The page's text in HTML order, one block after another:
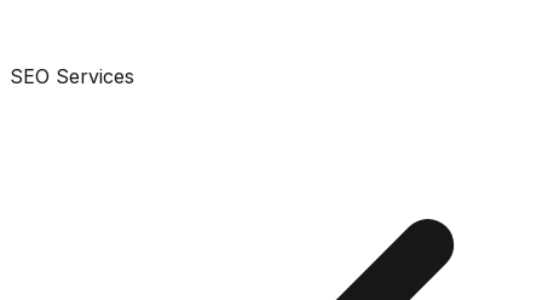
SEO Services